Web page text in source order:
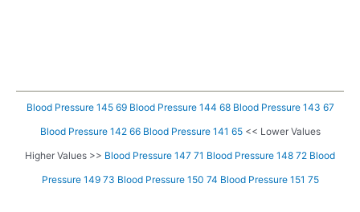
Blood Pressure 145 69 Blood Pressure 144 68 Blood Pressure 143 67
Blood Pressure 142 66 Blood Pressure 141 65<< Lower Values
Higher Values >> Blood Pressure 147 71 Blood Pressure 148 72 Blood
Pressure 149 73 Blood Pressure 150 74 Blood Pressure 151 75